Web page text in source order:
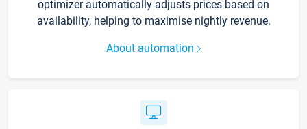
optimizer automatically adjusts prices based on
availability, helping to maximise nightly revenue.
About automation